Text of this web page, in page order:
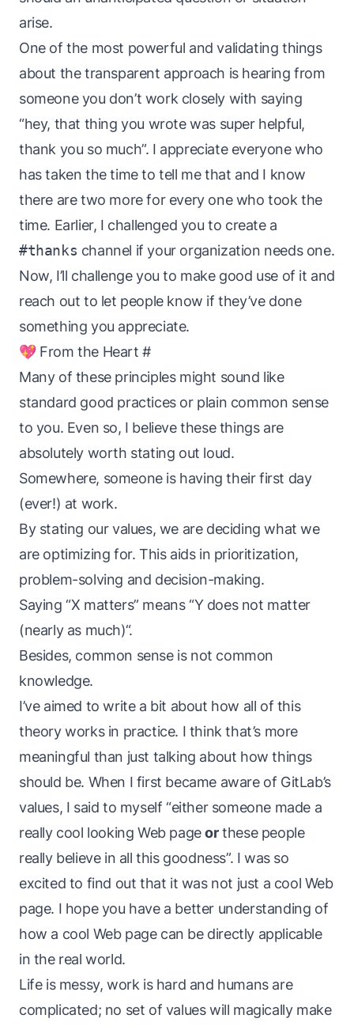
arise.
One of the most powerful and validating things
about the transparent approach is hearing from
someone you don’t work closely with saying
“hey, that thing you wrote was superhelpful,
thank you so much”. I appreciate everyone who
has taken the time to tell me that and I know
there are two more for every one who took the
time. Earlier, I challenged you to create a
#thanks channel if your organization needs one.
Now, I’ll challenge you to make good use of it and
reach out to let people know if they’ve done
something you appreciate.
💖 From the Heart #
Many of these principles might sound like
standard good practices or plain common sense
to you. Even so, I believe these things are
absolutely worth stating out loud.
Somewhere, someone is having their first day
(ever!) at work.
By stating our values, we are deciding what we
are optimizing for. This aids in prioritization,
problem-solving and decision-making.
Saying “X matters” means “Y does not matter
(nearly as much)“.
Besides, common senseis not common
knowledge.
I’ve aimed to write a bit about how all of this
theory works in practice. I think that’s more
meaningful than just talking about how things
should be. When I first became aware of GitLab’s
values, I said to myself “either someone made a
really cool looking Web pageorthese people
really believe in all this goodness”. I was so
excited to find out that it was not just a cool Web
page. I hope you have a better understanding of
how a cool Web pagecan be directly applicable
in the real world.
Life is messy, work is hard and humans are
complicated; no set of values will magically make